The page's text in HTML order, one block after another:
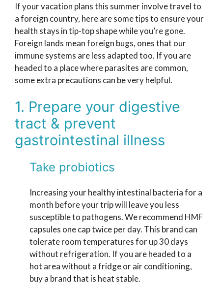
If your vacation plans this summer involve travel to
a foreign country, here are some tips to ensure your
health stays in tip-top shape while you’re gone.
Foreign lands mean foreign bugs, ones that our
immune systems are less adapted too. If you are
headed to a place where parasites are common,
some extra precautions can be very helpful.
1. Prepare your digestive
tract & prevent
gastrointestinal illness
Take probiotics
Increasing your healthy intestinal bacteria for a
month before your trip will leave you less
susceptible to pathogens. We recommend HMF
capsules one cap twice per day. This brand can
tolerate room temperatures for up 30 days
without refrigeration. If you are headed to a
hot area without a fridge or air conditioning,
buy a brand that is heat stable.